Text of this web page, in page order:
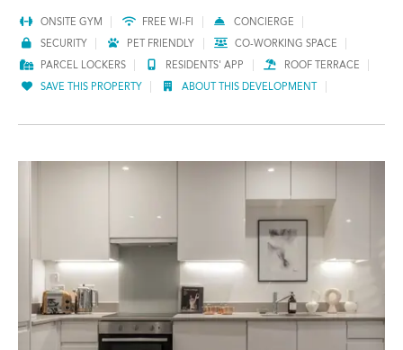
ONSITE GYM FREE WI-FI CONCIERGE
SECURITY PET FRIENDLY CO-WORKING SPACE
PARCEL LOCKERS RESIDENTS' APP ROOF TERRACE
SAVE THIS PROPERTY ABOUT THIS DEVELOPMENT